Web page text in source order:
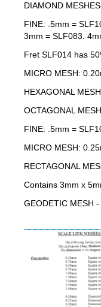
DIAMOND
FINE: .5mm =
3mm = SLF083.
Fret SLF014 has
MICRO MESH:
HEXAGONAL
OCTAGONAL
FINE: .5mm =
MICRO MESH:
RECTAGONAL
Contains 3mm x
GEODETIC MESH